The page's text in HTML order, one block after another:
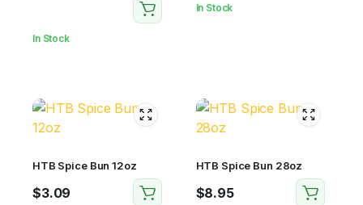
In Stock
In Stock
HTB Spice Bun 12oz
$3.09
HTB Spice Bun 28oz
$8.95